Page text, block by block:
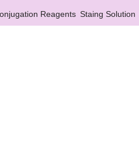
Reagents Staing Solution